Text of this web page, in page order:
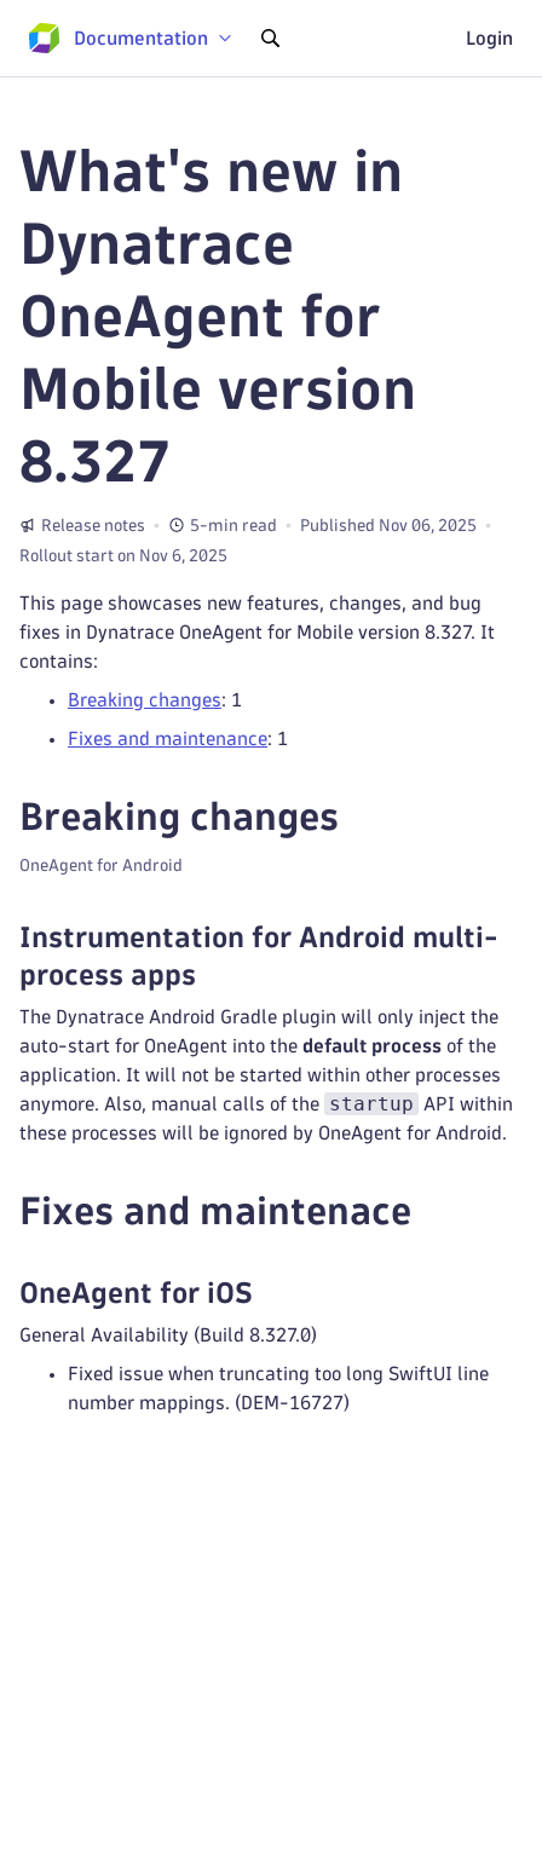
Documentation Login
What's new in
Dynatrace
OneAgent for
Mobile version
8.327
Release notes 5-min read
Published Nov 06, 2025
Rollout start on Nov 6, 2025
This page showcases new features, changes, and bug
fixes in Dynatrace OneAgent for Mobile version 8.327. It
contains:
Breaking changes: 1
Fixes and maintenance: 1
Breaking changes
OneAgent for Android
Instrumentation for Android multi-
process apps
The Dynatrace Android Gradle plugin will only inject the
auto-start for OneAgent into the default process of the
application. It will not be started within other processes
anymore. Also, manual calls of the startup
API within
these processes will be ignored by OneAgent for Android.
Fixes and maintenace
OneAgent for iOS
General Availability (Build 8.327.0)
Fixed issue when truncating too long SwiftUI line
number mappings. (DEM-16727)